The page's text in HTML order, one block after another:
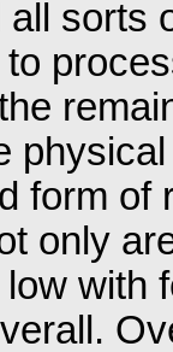
sorts
form of
only
with